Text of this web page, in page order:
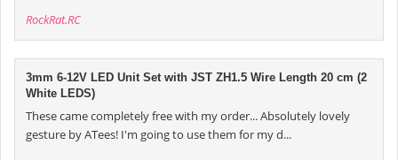
RockRat.RC
3mm 6-12V LED Unit Set with JST ZH1.5 Wire Length 20 cm (2
White LEDS)
These came completely free with my order... Absolutely lovely
gesture by ATees! I'm going to use them for my d...